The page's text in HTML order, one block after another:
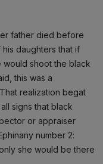
father died before
daughters that if
would shoot the black
this was a
realization begat
signs that black
or appraiser
number 2:
she would be there